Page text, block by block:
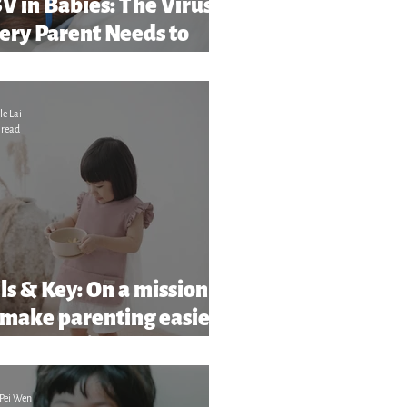
in Babies: The Virus
Parent Needs to
Out For)
& Key: On a mission
parenting easier
Lai
Wen